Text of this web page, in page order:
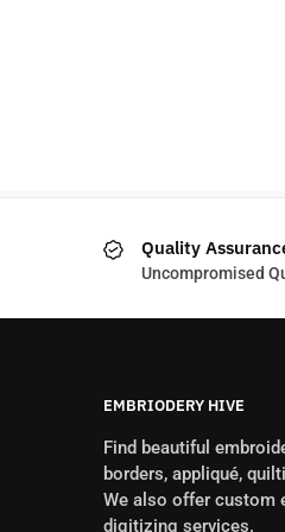
Quality
Uncompromised
EMBRIODERY HIVE
Find beautiful
borders, appliqué,
We also offer custom
digitizing services.